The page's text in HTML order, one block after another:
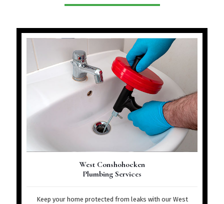
West Conshohocken
Plumbing Services
Keep your home protected from leaks with our West